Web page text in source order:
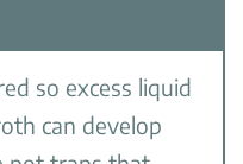
so excess liquid
can develop